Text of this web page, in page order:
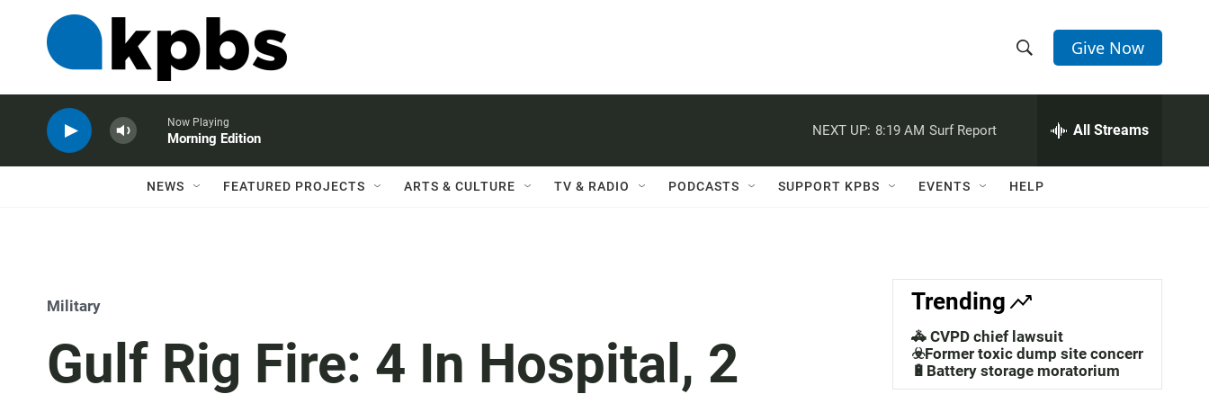
h
w
a
c
h
e
h
Q
Give Now
Now Playing
Morning Edition
NEXT UP: 8:19 AM Surf Report All Streams
NEWS FEATURED PROJECTS ARTS & CULTURE TV & RADIO PODCASTS SUPPORT KPBS EVENTS HELP
Military
Gulf Rig Fire: 4 In Hospital, 2
Trending
🚓 CVPD chief lawsuit
☣️Former toxic dump site concerns
🔋Battery storage moratorium